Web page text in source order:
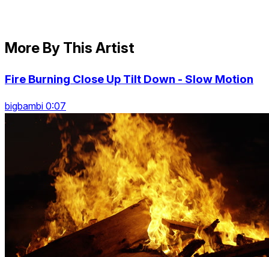
More By This Artist
Fire Burning Close Up Tilt Down - Slow Motion
bigbambi 0:07